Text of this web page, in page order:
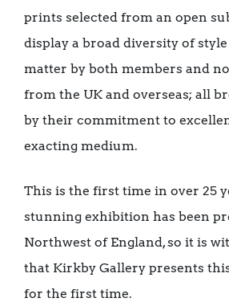
prints selected from an open
display a broad diversity of
matter by both members and
from the UK and overseas; all
by their commitment to
exacting medium.
This is the first time in over 25
stunning exhibition has been
Northwest of England, so it is
that Kirkby Gallery presents
for the first time.